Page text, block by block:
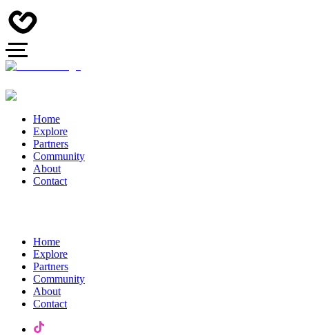
Home
Explore
Partners
Community
About
Contact
Home
Explore
Partners
Community
About
Contact